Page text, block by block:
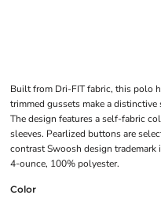
Built from Dri-FIT fabric, this polo
trimmed gussets make a
The design features a self-fabric
sleeves. Pearlized buttons are
contrast Swoosh design trademark
4-ounce, 100% polyester.
Color